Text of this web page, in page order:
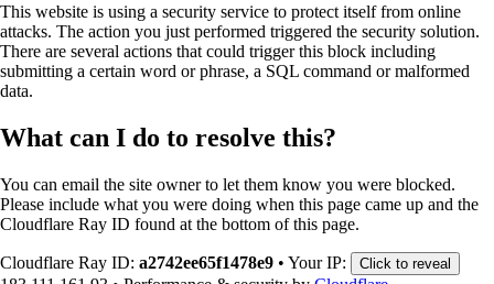
This website is using a security service to protect itself from online
attacks. The action you just performed triggered the security solution.
There are several actions that could trigger this block including
submitting a certain word or phrase, a SQL command or malformed
data.
What can I do to resolve this?
You can email the site owner to let them know you were blocked.
Please include what you were doing when this page came up and the
Cloudflare Ray ID found at the bottom of this page.
Cloudflare Ray ID: a2742ee65f1478e9 • Your IP: Click to reveal